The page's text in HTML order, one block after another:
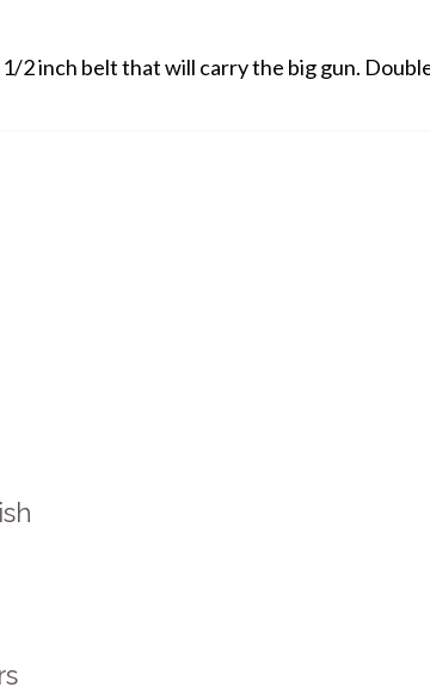
1/2 inch belt that will carry the big gun.